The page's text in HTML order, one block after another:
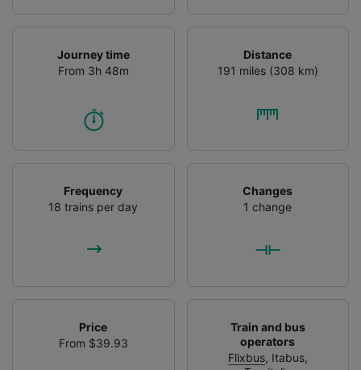
Journey time
From 3h 48m
Distance
191 miles (308 km)
Frequency
18 trains per day
Changes
1 change
Price
From $39.93
Train and bus
operators
Flixbus, Itabus,